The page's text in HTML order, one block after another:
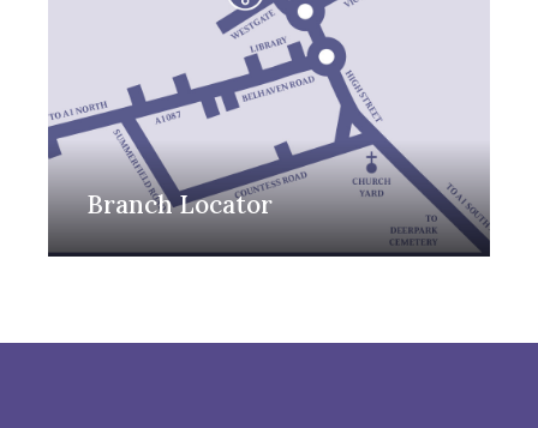
Branch Locator